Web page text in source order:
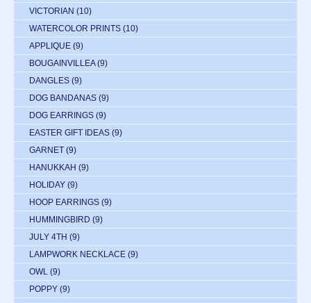
VICTORIAN (10)
WATERCOLOR PRINTS (10)
APPLIQUE (9)
BOUGAINVILLEA (9)
DANGLES (9)
DOG BANDANAS (9)
DOG EARRINGS (9)
EASTER GIFT IDEAS (9)
GARNET (9)
HANUKKAH (9)
HOLIDAY (9)
HOOP EARRINGS (9)
HUMMINGBIRD (9)
JULY 4TH (9)
LAMPWORK NECKLACE (9)
OWL (9)
POPPY (9)